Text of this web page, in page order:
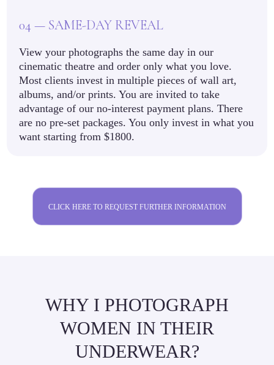
04 — SAME-DAY REVEAL
View your photographs the same day in our
cinematic theatre and order only what you love.
Most clients invest in multiple pieces of wall art,
albums, and/or prints. You are invited to take
advantage of our no-interest payment plans. There
are no pre-set packages. You only invest in what you
want starting from $1800.
CLICK HERE TO REQUEST FURTHER INFORMATION
WHY I PHOTOGRAPH
WOMEN IN THEIR
UNDERWEAR?